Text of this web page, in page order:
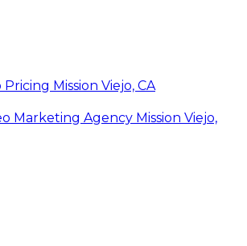
Mission Viejo, CA
Marketing Agency Mission Viejo,